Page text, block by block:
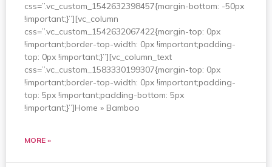
css=”.vc_custom_1542632398457{margin-bottom: -50px
!important;}”][vc_column
css=”.vc_custom_1542632067422{margin-top: 0px
!important;border-top-width: 0px !important;padding-
top: 0px !important;}”][vc_column_text
css=”.vc_custom_1583330199307{margin-top: 0px
!important;border-top-width: 0px !important;padding-
top: 5px !important;padding-bottom: 5px
!important;}”]Home » Bamboo
MORE »